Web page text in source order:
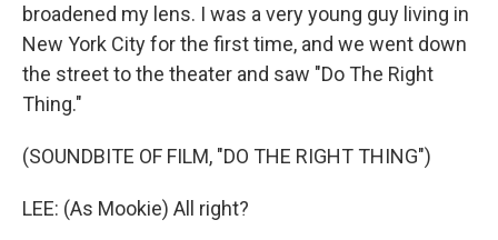
broadened my lens. I was a very young guy living in
New York City for the first time, and we went down
the street to the theater and saw "Do The Right
Thing."
(SOUNDBITE OF FILM, "DO THE RIGHT THING")
LEE: (As Mookie) All right?